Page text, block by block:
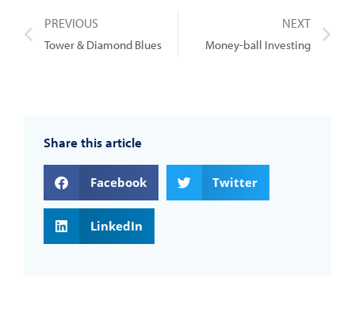
PREVIOUS
Tower & Diamond Blues
NEXT
Money-ball Investing
Share this article
Facebook Twitter
LinkedIn